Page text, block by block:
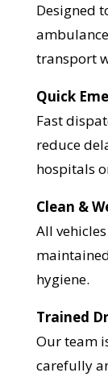
Designed
transport
Quick
Fast
reduce
hospitals
Clean &
All
hygiene.
Trained
Our team
carefully